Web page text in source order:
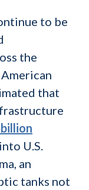
to be
the
that
into U.S.
an
tanks not